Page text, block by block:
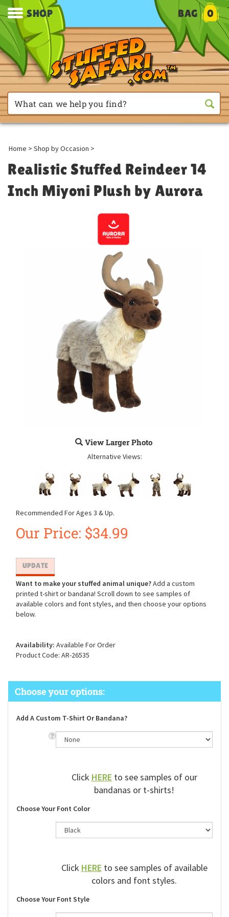
SHOP BAG 0
Home > Shop by Occasion >
Realistic Stuffed Reindeer 14
Inch Miyoni Plush by Aurora
View Larger Photo
Alternative Views:
Recommended For Ages 3 & Up.
Our Price: $34.99
Want to make your stuffed animal unique?Add a custom
printed t-shirt or bandana! Scroll down to see samples of
available colors and font styles, and then choose your options
below.
Availability: Available For Order
Product Code: AR-26535
Add A Custom T-Shirt Or Bandana?
ClickHEREto see samples of our
bandanas or t-shirts!
Choose Your Font Color
ClickHEREto see samples of available
colors and font styles.
Choose Your Font Style